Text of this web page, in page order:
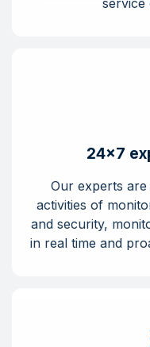
service
24x7
Our experts
activities of
and security,
in real time and